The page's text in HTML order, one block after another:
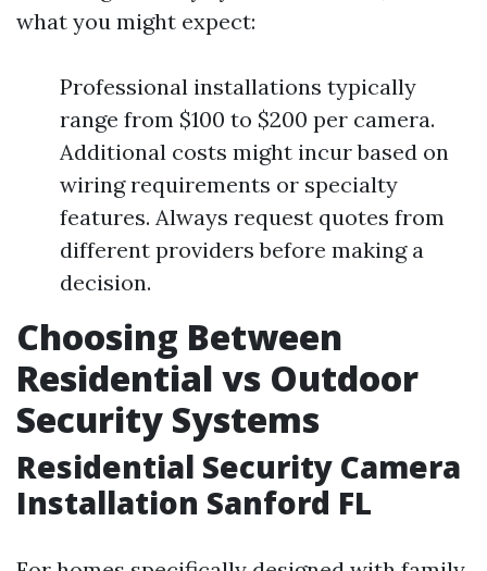
what you might expect:
Professional installations typically
range from $100 to $200 per camera.
Additional costs might incur based on
wiring requirements or specialty
features. Always request quotes from
different providers before making a
decision.
Choosing Between
Residential vs Outdoor
Security Systems
Residential Security Camera
Installation Sanford FL